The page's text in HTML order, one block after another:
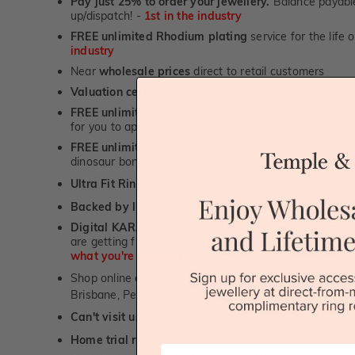
up/dispatch! - 1st in the industry
FREE unlimited Rhodium plating service for the life
industry
Near wholesale prices direct to retail customers
Valuation certificate
FREE unlimited designing service
for you to approve.
FREE unlimited ring re-sizing service.
dinosaur bone, carbon fibre & elysium rings. -1st in
Ultra Fit Rings
Backed by lifetime service-1st in the industry
Digital KARAT weight readers -
We show you the
are getting from us, using our world class Hitachi
what you're paying for!
Shop online or
book a showroom visitto see our
Brisbane, Perth or Adelaide
Can't visit us?
Book a virtual appointment
and see
Home trial rings.